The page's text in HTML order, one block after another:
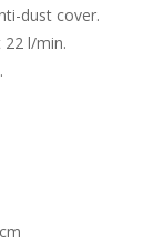
dust cover.
22 l/min.